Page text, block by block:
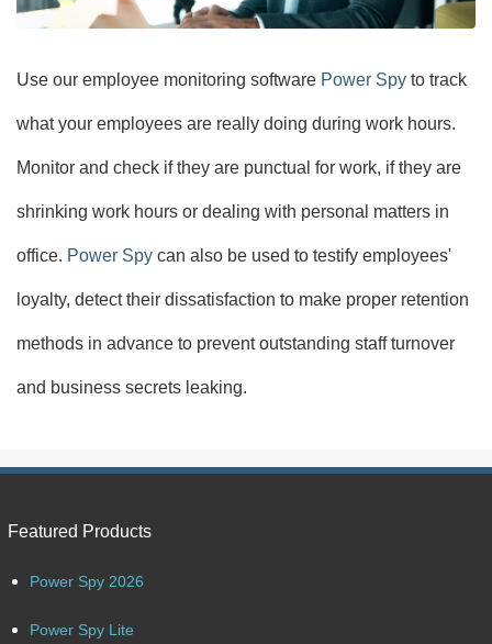
Use our employee monitoring software Power Spy to track
what your employees are really doing during work hours.
Monitor and check if they are punctual for work, if they are
shrinking work hours or dealing with personal matters in
office. Power Spy can also be used to testify employees'
loyalty, detect their dissatisfaction to make proper retention
methods in advance to prevent outstanding staff turnover
and business secrets leaking.
Featured Products
Power Spy 2026
Power Spy Lite